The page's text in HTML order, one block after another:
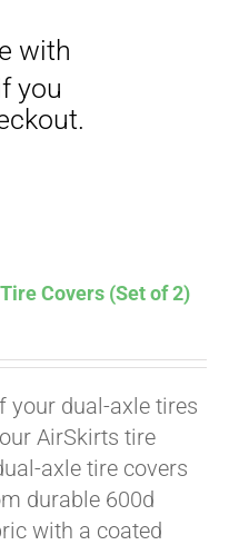
Covers (Set of 2)
your dual-axle tires
AirSkirts tire
axle tire covers
durable 600d
with a coated